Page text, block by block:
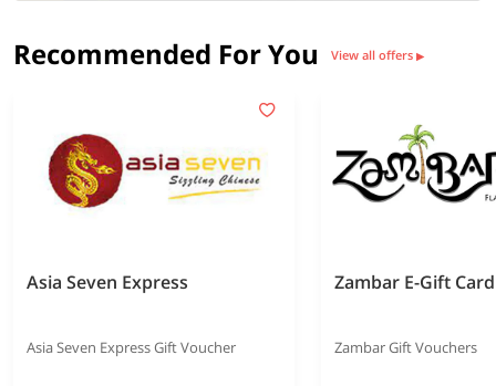
Recommended For You View all offers ▶
Asia Seven Express
Asia Seven Express Gift Voucher
Zambar E-Gift Card
Zambar Gift Vouchers